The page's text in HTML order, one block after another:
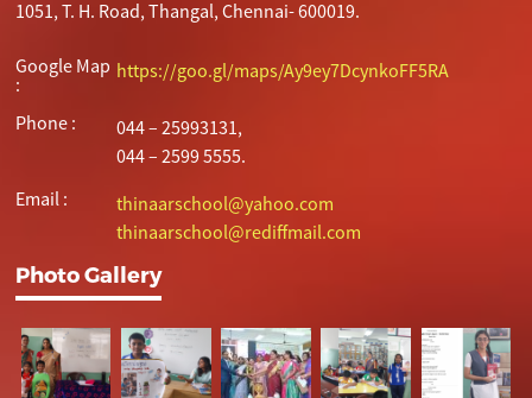
1051, T. H. Road, Thangal, Chennai- 600019.
Google Map
:
https://goo.gl/maps/Ay9ey7DcynkoFF5RA
Phone :
044 – 25993131,
044 – 2599 5555.
Email :
thinaarschool@yahoo.com
thinaarschool@rediffmail.com
Photo Gallery